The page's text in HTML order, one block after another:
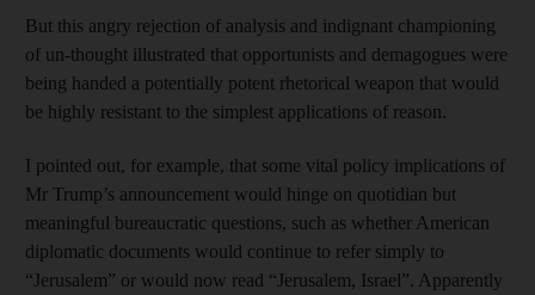
But this angry rejection of analysis and indignant championing
of un-thought illustrated that opportunists and demagogues were
being handed a potentially potent rhetorical weapon that would
be highly resistant to the simplest applications of reason.
I pointed out, for example, that some vital policy implications of
Mr Trump’s announcement would hinge on quotidian but
meaningful bureaucratic questions, such as whether American
diplomatic documents would continue to refer simply to
“Jerusalem” or would now read “Jerusalem, Israel”. Apparently